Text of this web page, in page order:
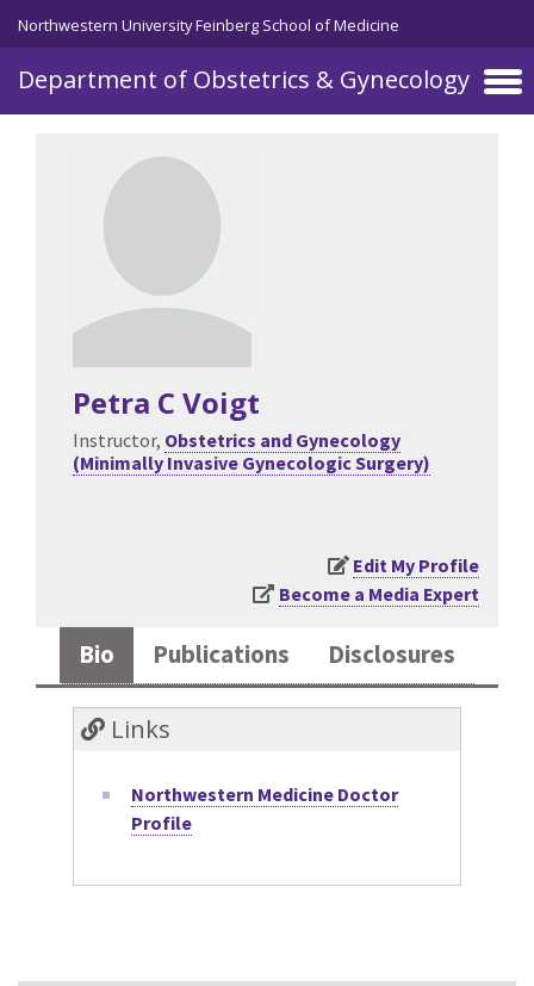
Skip to main content
Northwestern University Feinberg School of Medicine
Department of Obstetrics & Gynecology
Petra C Voigt
Instructor, Obstetrics and Gynecology
(Minimally Invasive Gynecologic Surgery)
Edit My Profile
Become a Media Expert
Bio Publications Disclosures
Links
Northwestern Medicine Doctor
Profile